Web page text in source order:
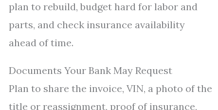
plan to rebuild, budget hard for labor and
parts, and check insurance availability
ahead of time.
Documents Your Bank May Request
Plan to share the invoice, VIN, a photo of the
title or reassignment, proof of insurance,